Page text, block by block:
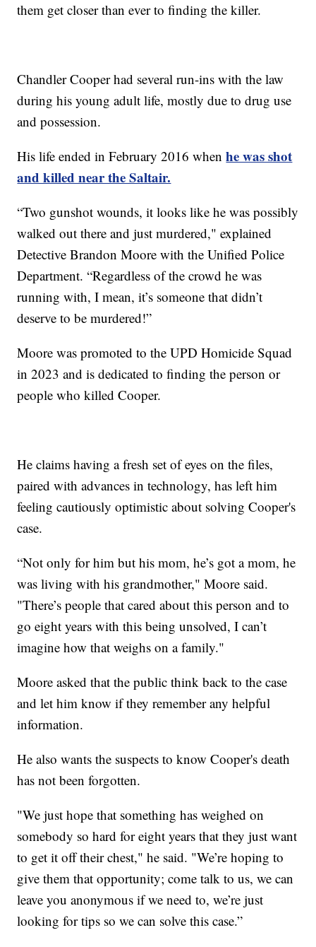
them get closer than ever to finding the killer.
Chandler Cooper had several run-ins with the law
during his young adult life, mostly due to drug use
and possession.
His life ended in February 2016 whenhe was shot
and killed near the Saltair.
“Two gunshot wounds, it looks like he was possibly
walked out there and just murdered," explained
Detective Brandon Moore with the Unified Police
Department. “Regardless of the crowd he was
running with, I mean, it’s someone that didn’t
deserve to be murdered!”
Moore was promoted to the UPD Homicide Squad
in 2023 and is dedicated to finding the person or
people who killed Cooper.
He claims having a fresh set of eyes on the files,
paired with advances in technology, has left him
feeling cautiously optimistic about solving Cooper's
case.
“Not only for him but his mom, he’s got a mom, he
was living with his grandmother," Moore said.
"There’s people that cared about this person and to
go eight years with this being unsolved, I can’t
imagine how that weighs on a family."
Moore asked that the public think back to the case
and let him know if they remember any helpful
information.
He also wants the suspects to know Cooper's death
has not been forgotten.
"We just hope that something has weighed on
somebody so hard for eight years that they just want
to get it off their chest," he said. "We’re hoping to
give them that opportunity; come talk to us, we can
leave you anonymous if we need to, we’re just
looking for tips so we can solve this case.”